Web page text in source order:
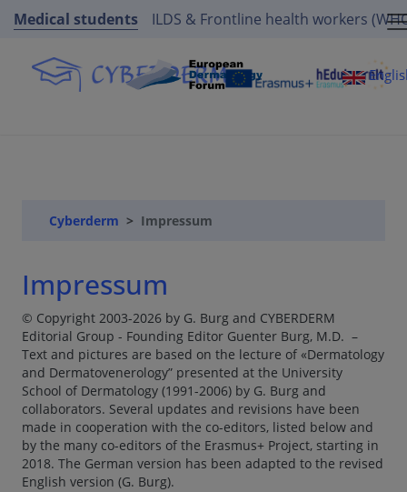
Medical students ILDS & Frontline health workers
Cyberderm Impressum
Impressum
© Copyright 2003-2026 by G. Burg and CYBERDERM
Editorial Group - Founding Editor Guenter Burg, M.D. –
Text and pictures are based on the lecture of «Dermatology
and Dermatovenerology” presented at the University
School of Dermatology (1991-2006) by G. Burg and
collaborators. Several updates and revisions have been
made in cooperation with the co-editors, listed below and
by the many co-editors of the Erasmus+ Project, starting in
2018. The German version has been adapted to the revised
English version (G. Burg).